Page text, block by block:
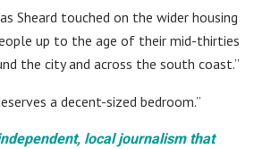
Sheard touched on the wider housing
up to the age of their mid-thirties
the city and across the south coast.”
a decent-sized bedroom.”
local journalism that